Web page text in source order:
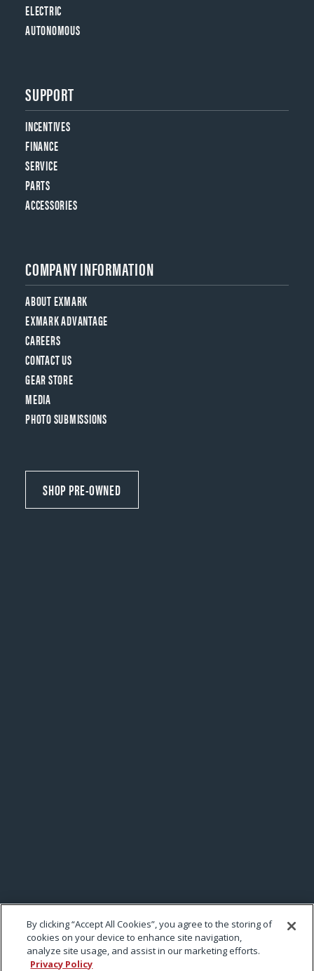
ELECTRIC
AUTONOMOUS
SUPPORT
INCENTIVES
FINANCE
SERVICE
PARTS
ACCESSORIES
COMPANY INFORMATION
ABOUT EXMARK
EXMARK ADVANTAGE
CAREERS
CONTACT US
GEAR STORE
MEDIA
PHOTO SUBMISSIONS
SHOP PRE-OWNED
By clicking “Accept All Cookies”, you agree to the storing of
cookies on your device to enhance site navigation,
analyze site usage, and assist in our marketing efforts.
Privacy Policy